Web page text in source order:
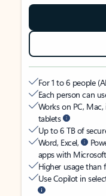
For 1 to 6 people
Each person can
Works on PC,
tablets
Up to 6 TB of
Word, Excel,
apps with
Higher usage than
Use Copilot in